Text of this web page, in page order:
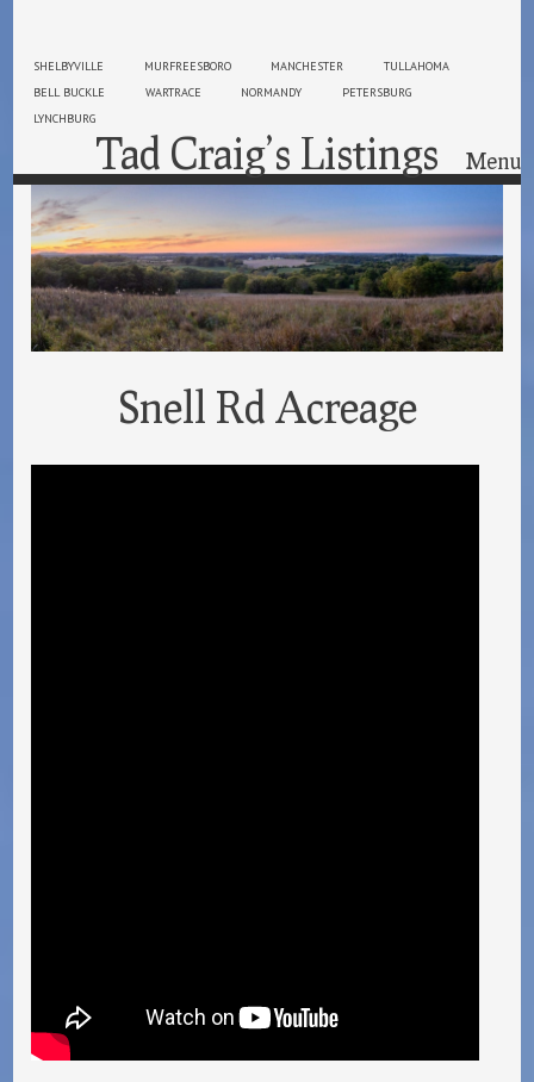
SHELBYVILLE MURFREESBORO MANCHESTER
TULLAHOMA
BELL BUCKLE
WARTRACE NORMANDY
PETERSBURG
LYNCHBURG
Tad Craig’s Listings Menu
Skip to content
Snell Rd Acreage